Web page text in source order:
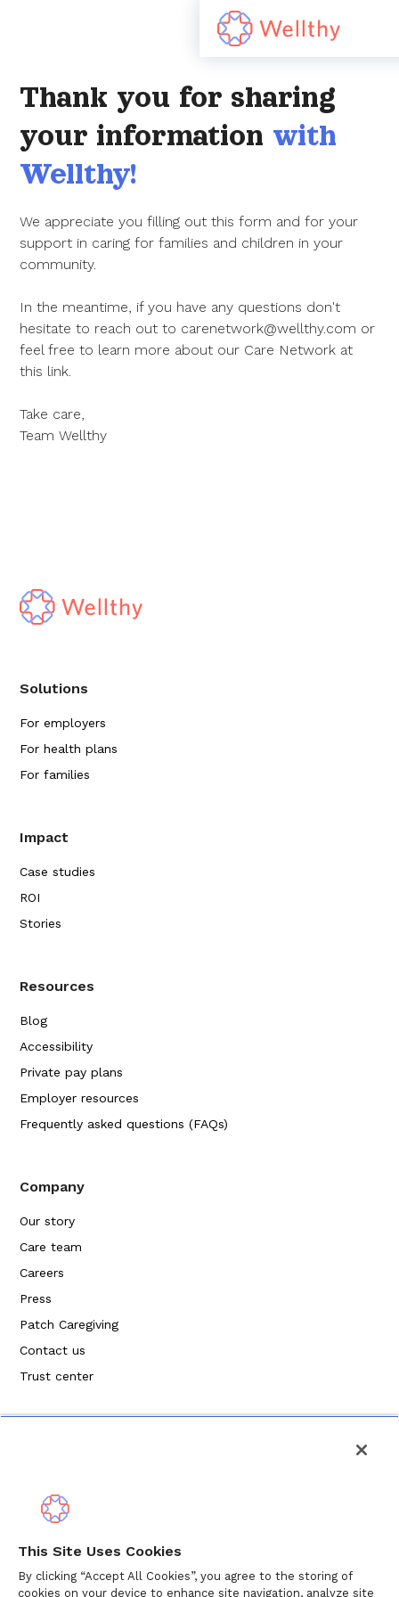
Thank you for sharing
your information with
Wellthy!
We appreciate you filling out this form and for your
support in caring for families and children in your
community.
In the meantime, if you have any questions don't
hesitate to reach out to carenetwork@wellthy.com or
feel free to learn more about our Care Network at
this link.
Take care,
Team Wellthy
Solutions
For employers
For health plans
For families
Impact
Case studies
ROI
Stories
Resources
Blog
Accessibility
Private pay plans
Employer resources
Frequently asked questions (FAQs)
Company
Our story
Care team
Careers
Press
Patch Caregiving
Contact us
Trust center
This Site Uses Cookies
By clicking “Accept All Cookies”, you agree to the storing of
cookies on your device to enhance site navigation, analyze site